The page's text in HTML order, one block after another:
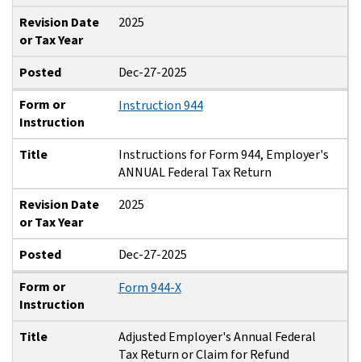
Revision Date
or Tax Year
2025
Posted
Dec-27-2025
Form or
Instruction
Instruction 944
Title
Instructions for Form 944, Employer's
ANNUAL Federal Tax Return
Revision Date
or Tax Year
2025
Posted
Dec-27-2025
Form or
Instruction
Form 944-X
Title
Adjusted Employer's Annual Federal
Tax Return or Claim for Refund